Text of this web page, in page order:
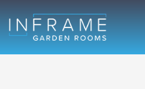
content